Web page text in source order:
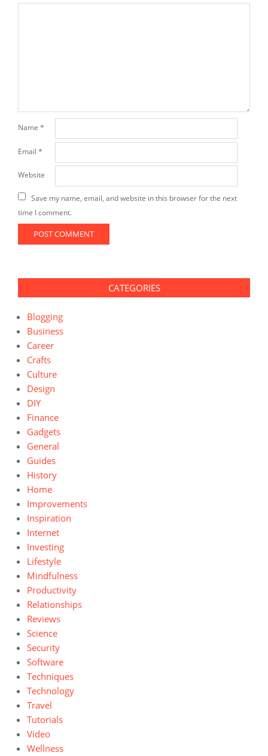
Name *
Email *
Website
Save my name, email, and website in this browser for the next
time I comment.
CATEGORIES
Blogging
Business
Career
Crafts
Culture
Design
DIY
Finance
Gadgets
General
Guides
History
Home
Improvements
Inspiration
Internet
Investing
Lifestyle
Mindfulness
Productivity
Relationships
Reviews
Science
Security
Software
Techniques
Technology
Travel
Tutorials
Video
Wellness